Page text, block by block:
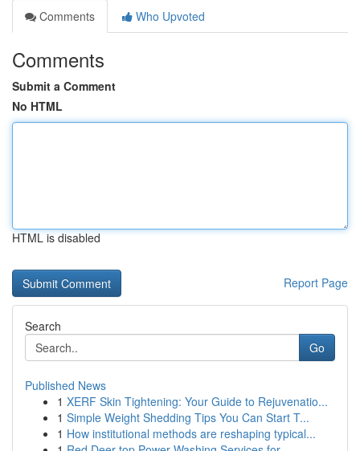
Comments
Who Upvoted
Comments
Submit a Comment
No HTML
HTML is disabled
Report Page
Search
Go
Published News
1 XERF Skin Tightening: Your Guide to Rejuvenatio...
1 Simple Weight Shedding Tips You Can Start T...
1 How institutional methods are reshaping typical...